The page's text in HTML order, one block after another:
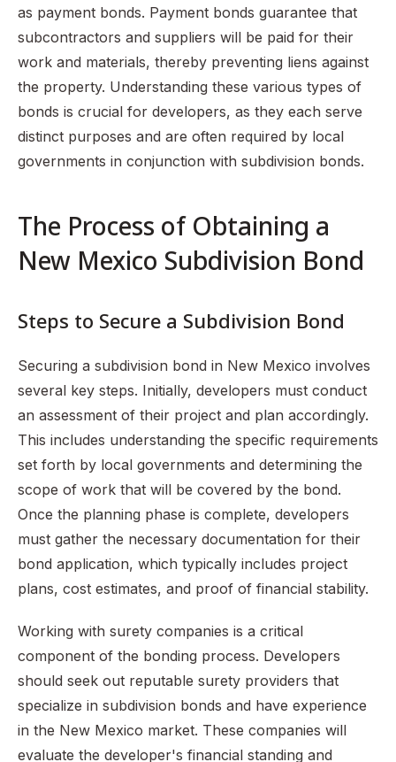
as payment bonds. Payment bonds guarantee that
subcontractors and suppliers will be paid for their
work and materials, thereby preventing liens against
the property. Understanding these various types of
bonds is crucial for developers, as they each serve
distinct purposes and are often required by local
governments in conjunction with subdivision bonds.
The Process of Obtaining a
New Mexico Subdivision Bond
Steps to Secure a Subdivision Bond
Securing a subdivision bond in New Mexico involves
several key steps. Initially, developers must conduct
an assessment of their project and plan accordingly.
This includes understanding the specific requirements
set forth by local governments and determining the
scope of work that will be covered by the bond.
Once the planning phase is complete, developers
must gather the necessary documentation for their
bond application, which typically includes project
plans, cost estimates, and proof of financial stability.
Working with surety companies is a critical
component of the bonding process. Developers
should seek out reputable surety providers that
specialize in subdivision bonds and have experience
in the New Mexico market. These companies will
evaluate the developer's financial standing and